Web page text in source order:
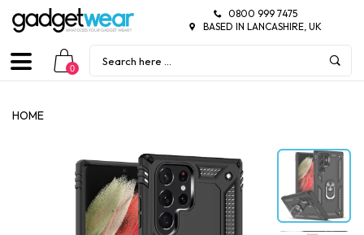
0800 999 7475
BASED IN LANCASHIRE, UK
0
HOME